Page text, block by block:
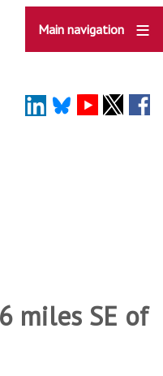
Main navigation
miles SE of